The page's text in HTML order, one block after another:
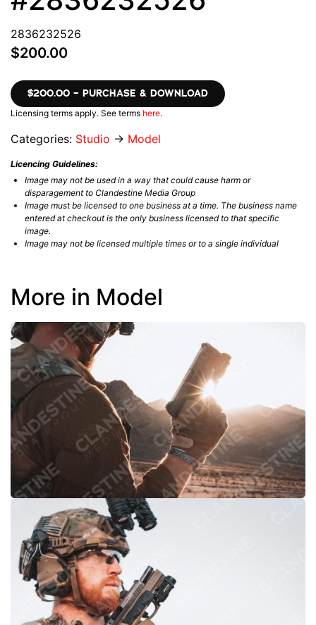
2836232526
$200.00
$200.00 – PURCHASE & DOWNLOAD
Licensing terms apply. See terms here.
Categories: Studio → Model
Licencing Guidelines:
Image may not be used in a way that could cause harm or
disparagement to Clandestine Media Group
Image must be licensed to one business at a time. The business name
entered at checkout is the only business licensed to that specific
image.
Image may not be licensed multiple times or to a single individual
More in Model